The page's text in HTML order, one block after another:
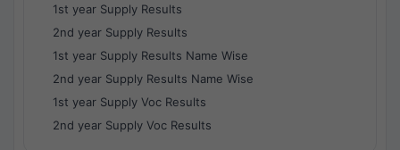
1st year Supply Results
2nd year Supply Results
1st year Supply Results Name Wise
2nd year Supply Results Name Wise
1st year Supply Voc Results
2nd year Supply Voc Results